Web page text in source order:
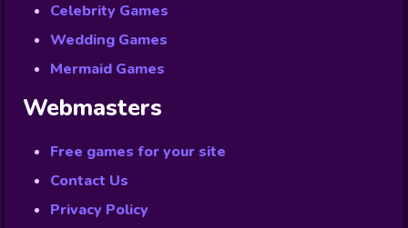
Celebrity Games
Wedding Games
Mermaid Games
Webmasters
Free games for your site
Contact Us
Privacy Policy